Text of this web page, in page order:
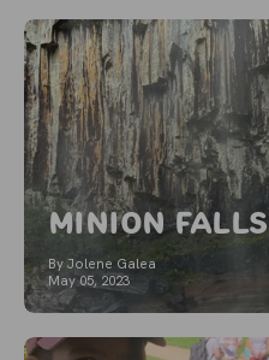
Minion Falls
By Jolene Galea
May 05, 2023